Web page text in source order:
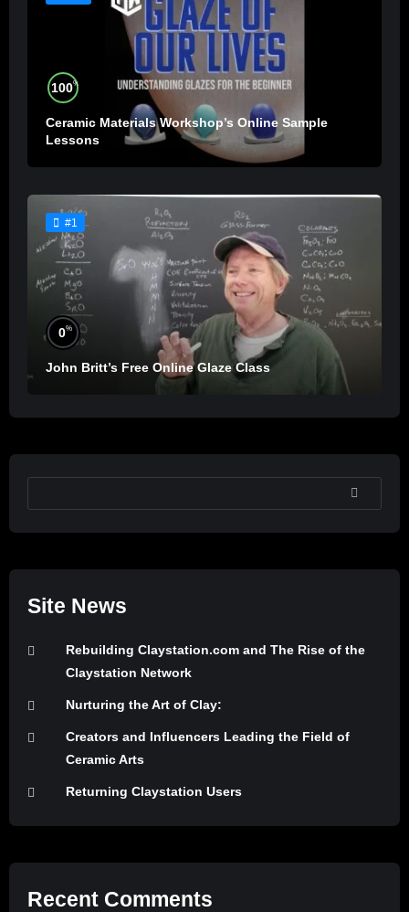
100%
Ceramic Materials Workshop’s Online Sample
Lessons
#1
0%
John Britt’s Free Online Glaze Class
SEARCH
Site News
Rebuilding Claystation.com and The Rise of the
Claystation Network
Nurturing the Art of Clay:
Creators and Influencers Leading the Field of
Ceramic Arts
Returning Claystation Users
Recent Comments